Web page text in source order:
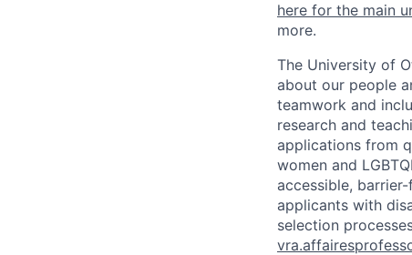
here for the main
more.
The University of
about our people
teamwork and
research and
applications from
women and
accessible,
applicants with
selection